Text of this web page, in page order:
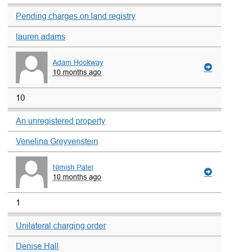
Pending charges on land registry
lauren adams
Adam Hookway
10 months ago
10
An unregistered property
Venelina Greyvenstein
Nimish Patel
10 months ago
1
Unilateral charging order
Denise Hall